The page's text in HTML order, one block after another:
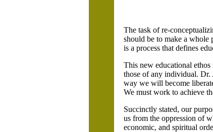
The task of re-
should be to make a whole
is a process that defines
This new educational ethos
those of any individual. Dr.
way we will become
We must work to achieve
Succinctly stated, our
us from the oppression of
economic, and spiritual